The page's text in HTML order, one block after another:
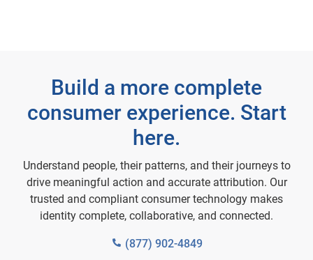
Build a more complete
consumer experience. Start
here.
Understand people, their patterns, and their journeys to
drive meaningful action and accurate attribution. Our
trusted and compliant consumer technology makes
identity complete, collaborative, and connected.
(877) 902-4849